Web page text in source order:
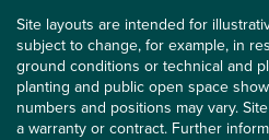
Site layouts are intended for
subject to change, for example, in
ground conditions or technical and
planting and public open space
numbers and positions may vary.
a warranty or contract. Further